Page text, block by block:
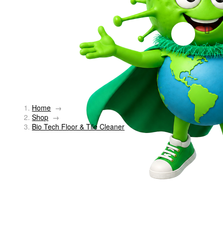
Home →
Shop →
Bio Tech Floor & Tile Cleaner